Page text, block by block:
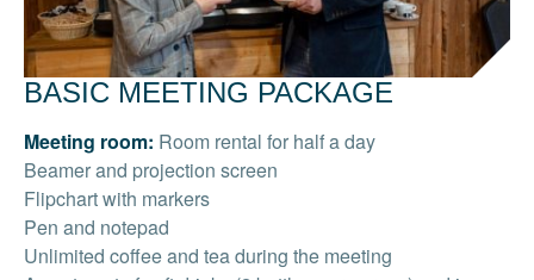
BASIC MEETING PACKAGE
Meeting room: Room rental for half a day
Beamer and projection screen
Flipchart with markers
Pen and notepad
Unlimited coffee and tea during the meeting